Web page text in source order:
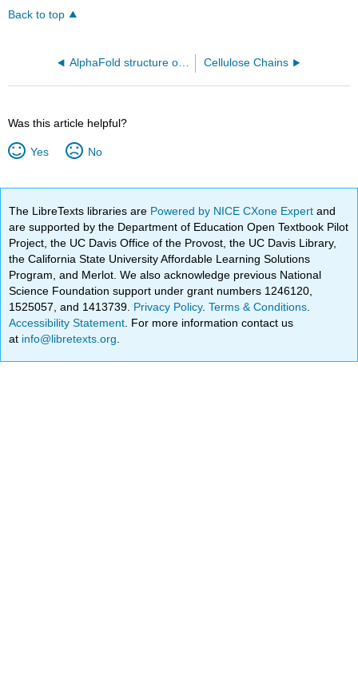
Back to top
AlphaFold structure of the human Fibrinogen C domain-containing protein 1 (FIBCD1) membrane protein (Q8N539) Cellulose Chains
Was this article helpful?
Yes No
The LibreTexts libraries are Powered by NICE CXone Expertand
are supported by the Department of Education Open Textbook Pilot
Project, the UC Davis Office of the Provost, the UC Davis Library,
the California State University Affordable Learning Solutions
Program, and Merlot. We also acknowledge previous National
Science Foundation support under grant numbers 1246120,
1525057, and 1413739. Privacy Policy.Terms & Conditions
Accessibility Statement . For more information contact us
at info@libretexts.org